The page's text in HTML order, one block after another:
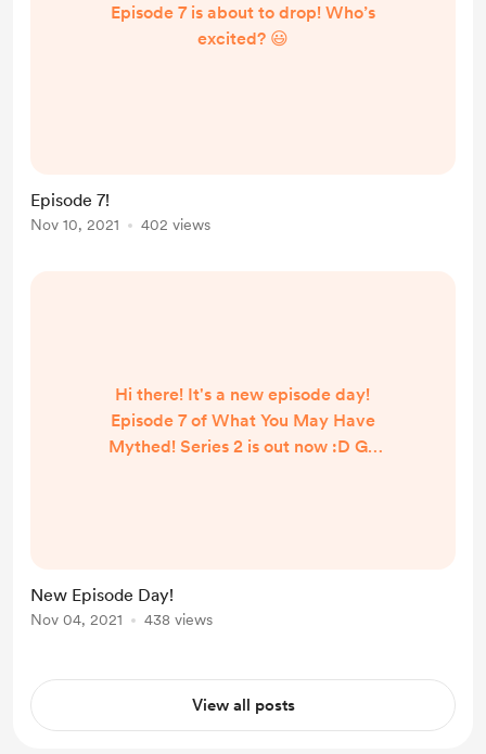
Episode 7 is about to drop! Who’s
excited? 😃
Episode 7!
Nov 10, 2021 402 views
Hi there! It's a new episode day!
Episode 7 of What You May Have
Mythed! Series 2 is out now :D Go
New Episode Day!
Nov 04, 2021 438 views
View all posts